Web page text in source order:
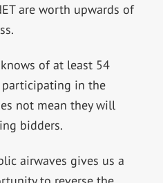
are worth upwards of
of at least 54
in the
not mean they will
bidders.
airwaves gives us a